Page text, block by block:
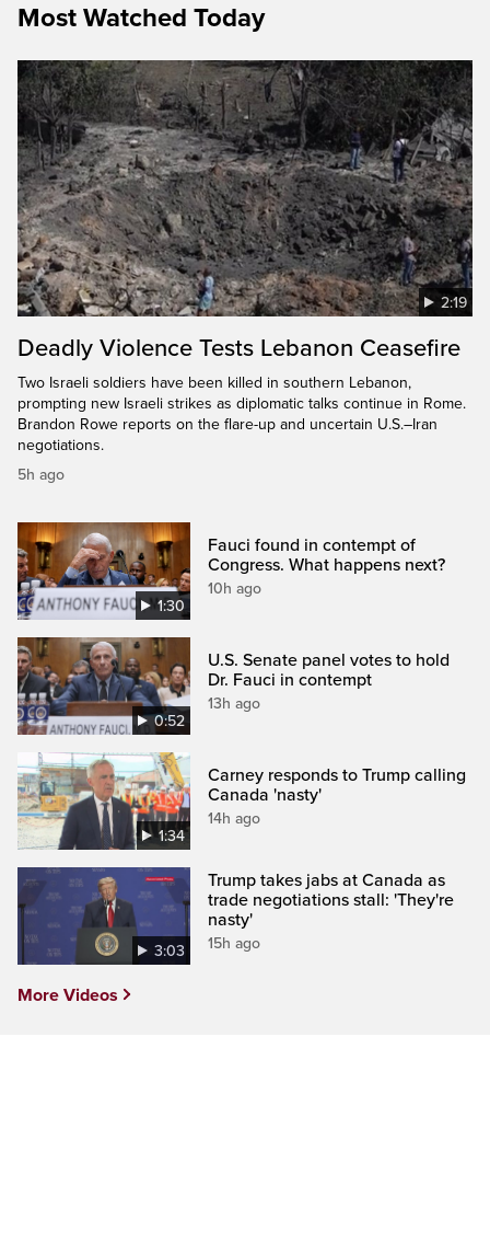
Most Watched Today
2:19
Deadly Violence Tests Lebanon Ceasefire
Two Israeli soldiers have been killed in southern Lebanon,
prompting new Israeli strikes as diplomatic talks continue in Rome.
Brandon Rowe reports on the flare-up and uncertain U.S.–Iran
negotiations.
5h ago
1:30
Fauci found in contempt of
Congress. What happens next?
10h ago
0:52
U.S. Senate panel votes to hold
Dr. Fauci in contempt
13h ago
1:34
Carney responds to Trump calling
Canada 'nasty'
14h ago
3:03
Trump takes jabs at Canada as
trade negotiations stall: 'They're
nasty'
15h ago
More Videos